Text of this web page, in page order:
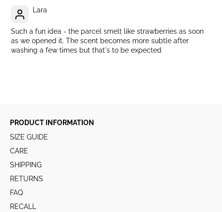
Lara
Such a fun idea - the parcel smelt like strawberries as soon
as we opened it. The scent becomes more subtle after
washing a few times but that's to be expected
PRODUCT INFORMATION
SIZE GUIDE
CARE
SHIPPING
RETURNS
FAQ
RECALL